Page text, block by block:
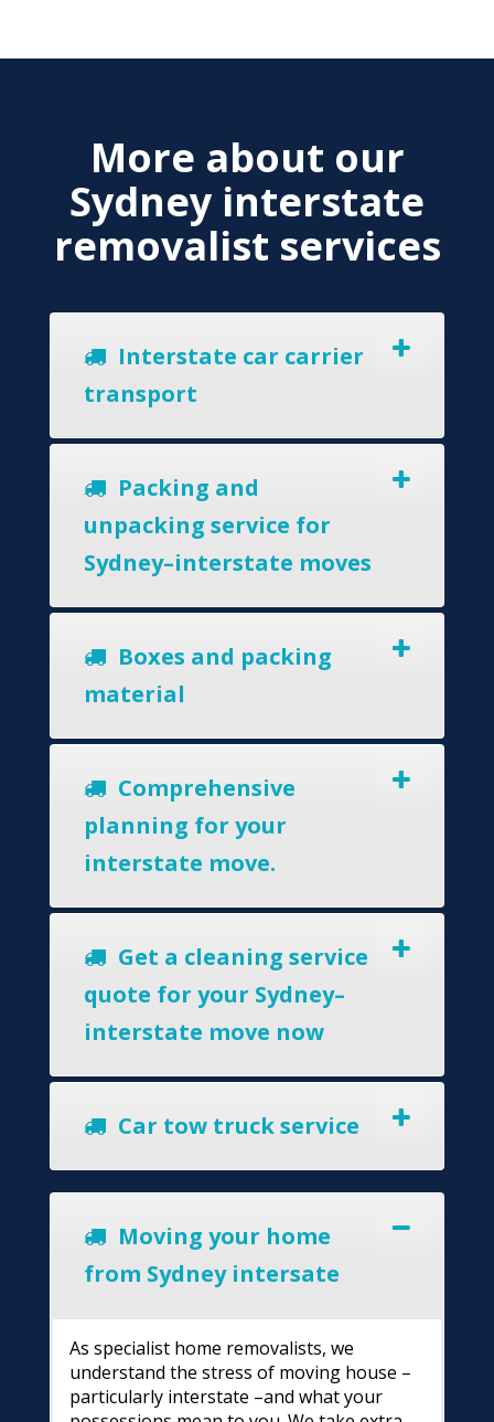
More about our
Sydney interstate
removalist services
Interstate car carrier
transport
Packing and
unpacking service for
Sydney–interstate moves
Boxes and packing
material
Comprehensive
planning for your
interstate move.
Get a cleaning service
quote for your Sydney–
interstate move now
Car tow truck service
Moving your home
from Sydney intersate
As specialist home removalists, we
understand the stress of moving house –
particularly interstate –and what your